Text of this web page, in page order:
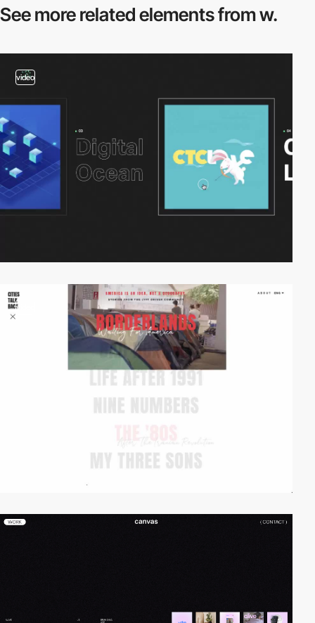
See more relatedelements from w.
video
video